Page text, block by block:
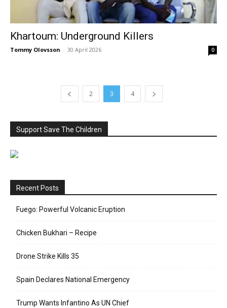
Khartoum: Underground Killers
Tommy Olovsson - 30 April 2026 0
2 3 4
Support Save The Children
Recent Posts
Fuego: Powerful Volcanic Eruption
Chicken Bukhari – Recipe
Drone Strike Kills 35
Spain Declares National Emergency
Trump Wants Infantino As UN Chief